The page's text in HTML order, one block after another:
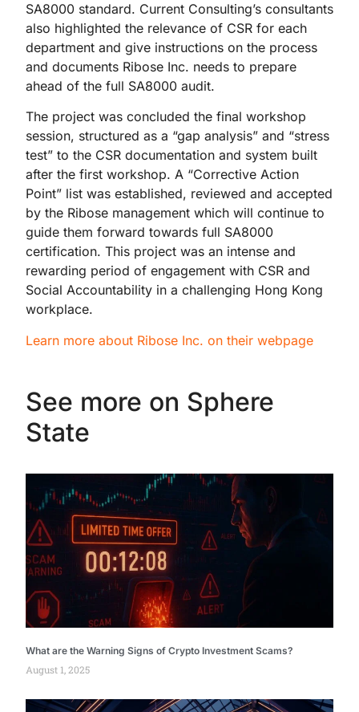
SA8000 standard. Current Consulting’s consultants
also highlighted the relevance of CSR for each
department and give instructions on the process
and documents Ribose Inc. needs to prepare
ahead of the full SA8000 audit.
The project was concluded the final workshop
session, structured as a “gap analysis” and “stress
test” to the CSR documentation and system built
after the first workshop. A “Corrective Action
Point” list was established, reviewed and accepted
by the Ribose management which will continue to
guide them forward towards full SA8000
certification. This project was an intense and
rewarding period of engagement with CSR and
Social Accountability in a challenging Hong Kong
workplace.
Learn more about Ribose Inc. on their webpage
See more on Sphere
State
What are the Warning Signs of Crypto Investment Scams?
August 1, 2025